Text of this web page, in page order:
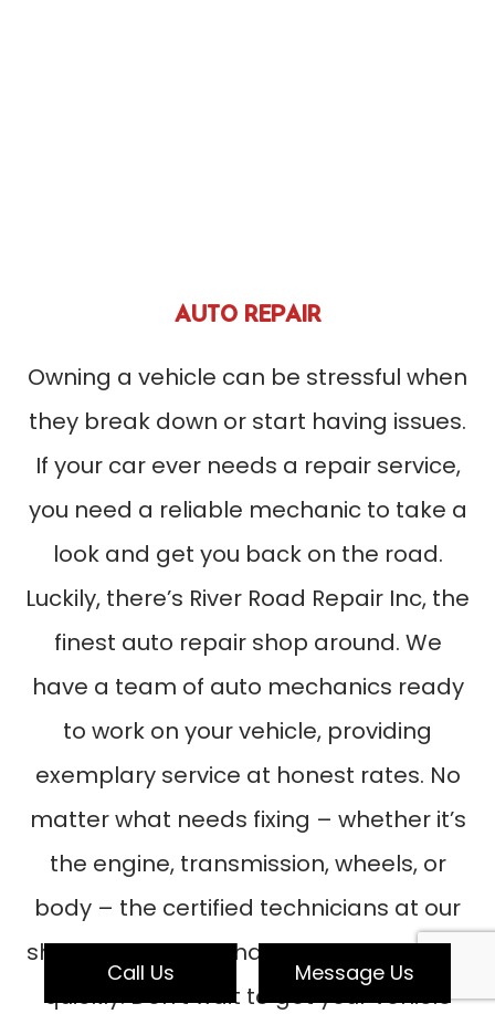
Call Us Message Us
AUTO REPAIR
Owning a vehicle can be stressful when
they break down or start having issues.
If your car ever needs a repair service,
you need a reliable mechanic to take a
look and get you back on the road.
Luckily, there’s River Road Repair Inc, the
finest auto repair shop around. We
have a team of auto mechanics ready
to work on your vehicle, providing
exemplary service at honest rates. No
matter what needs fixing – whether it’s
the engine, transmission, wheels, or
body – the certified technicians at our
shop know how to handle it reliably and
quickly. Don’t wait to get your vehicle